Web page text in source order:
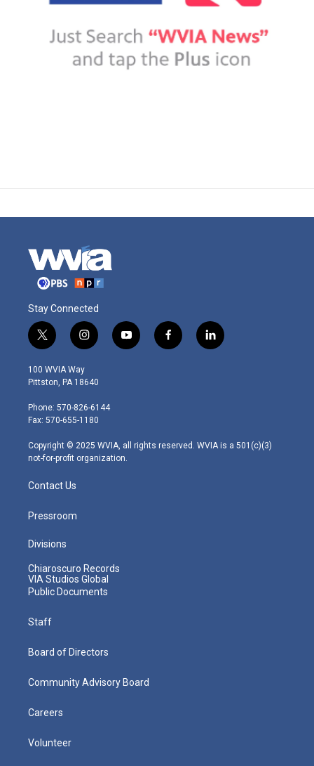
Stay Connected
t
w
i
t
e
r
i
n
s
t
g
r
m
y
o
f
a
l
i
100 WVIA Way
Pittston, PA 18640
Phone: 570-826-6144
Fax: 570-655-1180
Copyright © 2025 WVIA, all rights reserved. WVIA is a 501(c)(3)
not-for-profit organization.
Contact Us
Pressroom
Divisions
Chiaroscuro Records
VIA Studios Global
Public Documents
Staff
Board of Directors
Community Advisory Board
Careers
Volunteer